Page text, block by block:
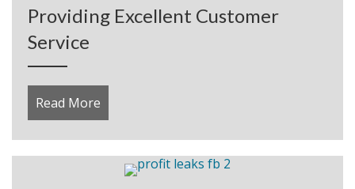
Providing Excellent Customer
Service
Read More